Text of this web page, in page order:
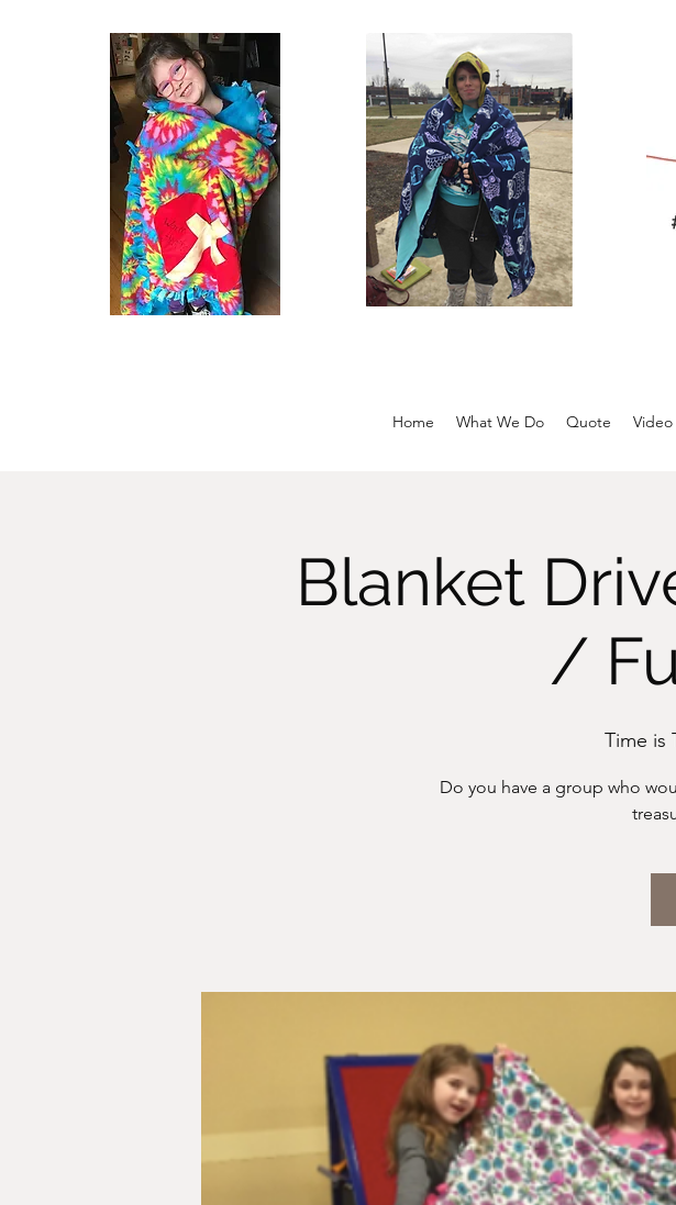
Home What We Do Quote Video
Blanket
/
Time is
Do you have a group who